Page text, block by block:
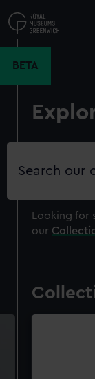
to
main
BETA
Search
Looking for
our